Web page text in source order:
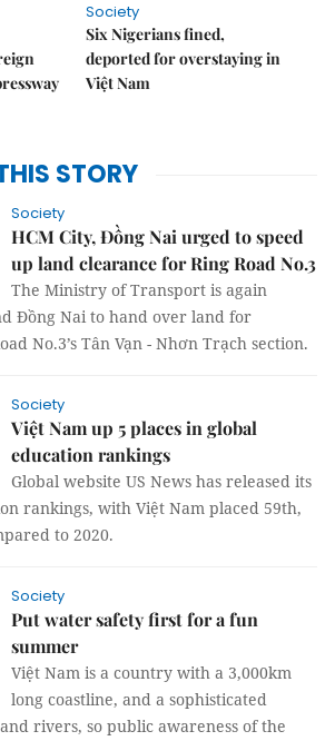
Society
Six Nigerians fined,
deported for overstaying in
Việt Nam
STORY
Society
HCM City, Đồng Nai urged to speed
up land clearance for Ring Road No.3
The Ministry of Transport is again
Đồng Nai to hand over land for
No.3’s Tân Vạn - Nhơn Trạch section.
Society
Việt Nam up 5 places in global
education rankings
Global website US News has released its
rankings, with Việt Nam placed 59th,
to 2020.
Society
Put water safety first for a fun
summer
Việt Nam is a country with a 3,000km
long coastline, and a sophisticated
rivers, so public awareness of the